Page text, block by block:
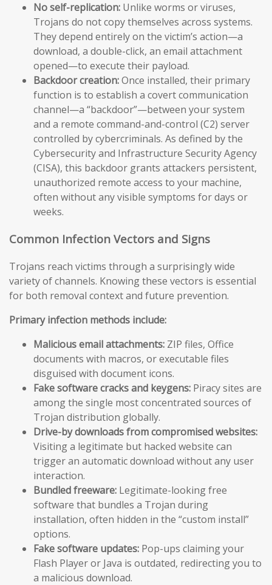
No self-replication: Unlike worms or viruses,
Trojans do not copy themselves across systems.
They depend entirely on the victim’s action—a
download, a double-click, an email attachment
opened—to execute their payload.
Backdoor creation:Once installed, their primary
function is to establish a covert communication
channel—a “backdoor”—between your system
and a remote command-and-control (C2) server
controlled by cybercriminals. As defined by the
Cybersecurity and Infrastructure Security Agency
(CISA), this backdoor grants attackers persistent,
unauthorized remote access to your machine,
often without any visible symptoms for days or
weeks.
Common Infection Vectors and Signs
Trojans reach victims through a surprisingly wide
variety of channels. Knowing these vectors is essential
for both removal context and future prevention.
Primary infection methods include:
Malicious email attachments: ZIP files, Office
documents with macros, or executable files
disguised with document icons.
Fake software cracks and keygens: Piracy sites are
among the single most concentrated sources of
Trojan distribution globally.
Drive-by downloads from compromised websites:
Visiting a legitimate but hacked website can
trigger an automatic download without any user
interaction.
Bundled freeware: Legitimate-looking free
software that bundles a Trojan during
installation, often hidden in the “custom install”
options.
Fake software updates: Pop-ups claiming your
Flash Player or Java is outdated, redirecting you to
a malicious download.